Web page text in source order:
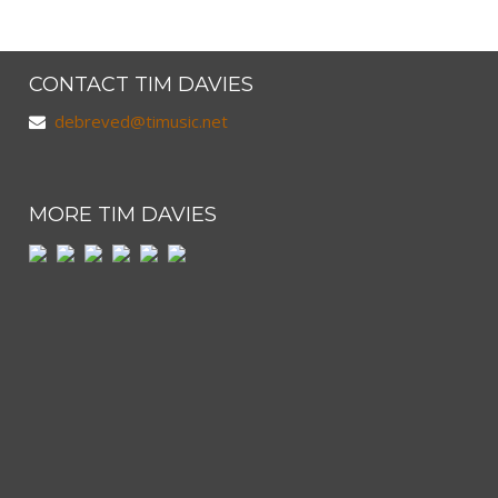
CONTACT TIM DAVIES
debreved@timusic.net
MORE TIM DAVIES